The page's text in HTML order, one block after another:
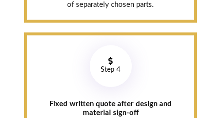
of separately chosen parts.
Step 4
Fixed written quote after design and
material sign-off